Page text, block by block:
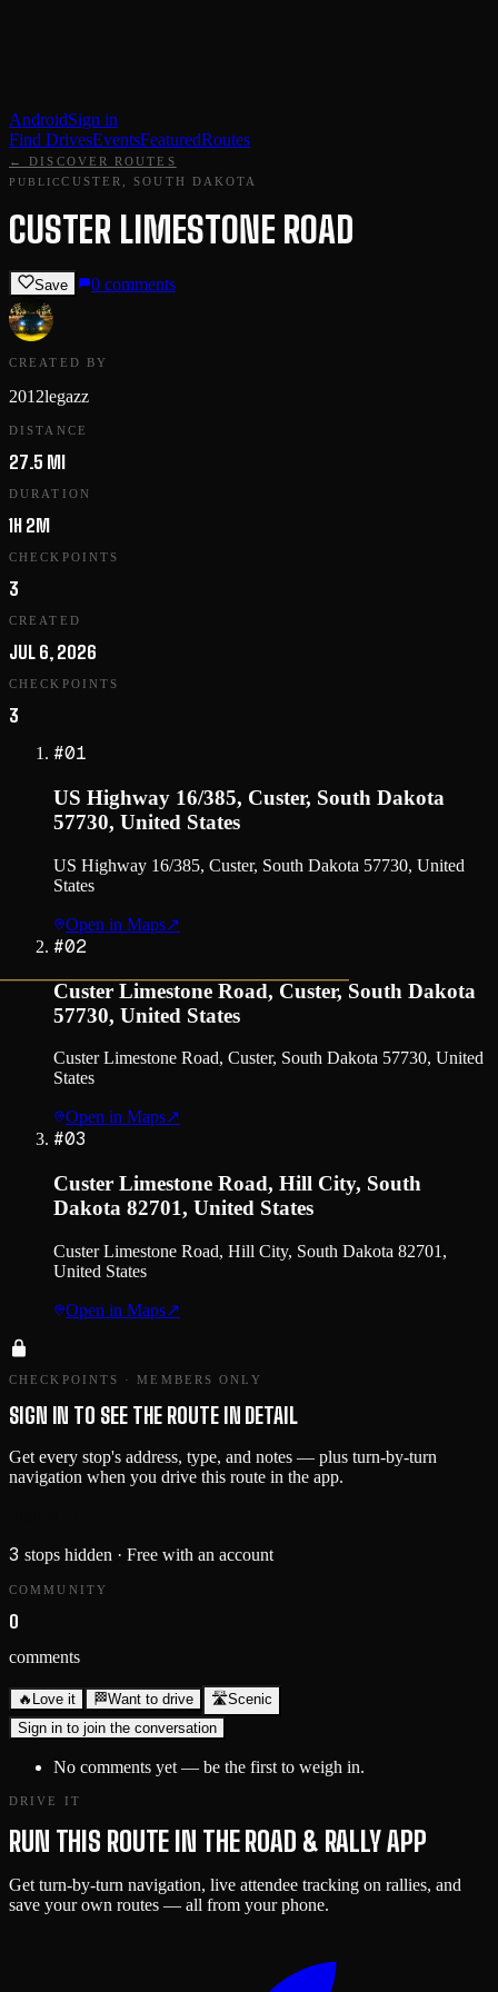
AndroidSign in
Find DrivesEventsFeaturedRoutes
← DISCOVER ROUTES
PUBLICCUSTER, SOUTH DAKOTA
CUSTER LIMESTONE ROAD
Save 0 comments
CREATED BY
2012legazz
DISTANCE
27.5 MI
DURATION
1H 2M
CHECKPOINTS
3
CREATED
JUL 6, 2026
CHECKPOINTS
3
#01
US Highway 16/385, Custer, South Dakota
57730, United States
US Highway 16/385, Custer, South Dakota 57730, United
States
Open in Maps↗
#02
Custer Limestone Road, Custer, South Dakota
57730, United States
Custer Limestone Road, Custer, South Dakota 57730, United
States
Open in Maps↗
#03
Custer Limestone Road, Hill City, South
Dakota 82701, United States
Custer Limestone Road, Hill City, South Dakota 82701,
United States
Open in Maps↗
CHECKPOINTS · MEMBERS ONLY
SIGN IN TO SEE THE ROUTE IN DETAIL
Get every stop's address, type, and notes — plus turn-by-turn
navigation when you drive this route in the app.
3 stops hidden · Free with an account
COMMUNITY
0
comments
🔥 Love it 🏁Want to drive 🛣️Scenic
Sign in to join the conversation
No comments yet — be the first to weigh in.
DRIVE IT
RUN THIS ROUTE IN THE ROAD & RALLY APP
Get turn-by-turn navigation, live attendee tracking on rallies, and
save your own routes — all from your phone.